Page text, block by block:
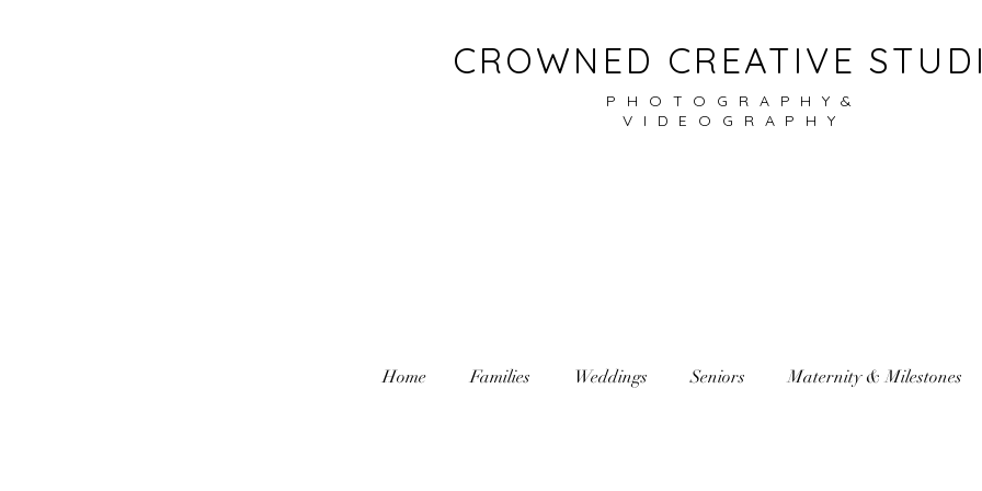
CROWNED CREATIVE
PHOTOGRAPHY&
VIDEOGRAPHY
Home Families Weddings Seniors Maternity & Milestones